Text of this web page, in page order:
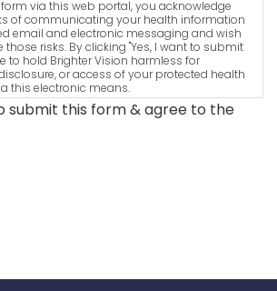
via this web portal, you acknowledge
of communicating your health information
email and electronic messaging and wish
risks. By clicking "Yes, I want to submit
to hold Brighter Vision harmless for
or access of your protected health
this electronic means.
submit this form & agree to the